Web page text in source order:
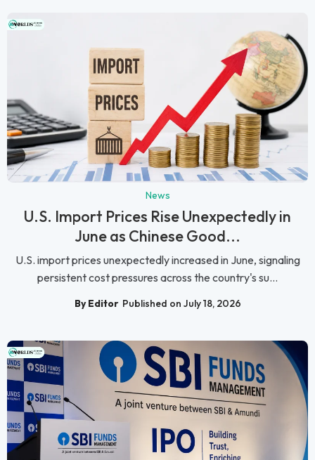
News
U.S. Import Prices Rise Unexpectedly in
June as Chinese Good...
U.S. import prices unexpectedly increased in June, signaling
persistent cost pressures across the country's su...
By Editor Published on July 18, 2026